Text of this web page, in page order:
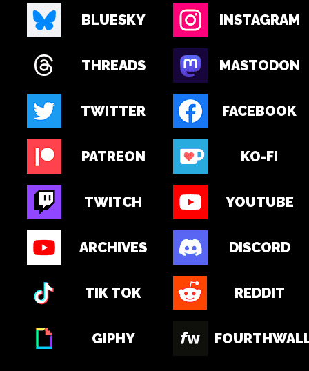
BLUESKY INSTAGRAM
THREADS MASTODON
TWITTER FACEBOOK
PATREON KO-FI
TWITCH YOUTUBE
ARCHIVES DISCORD
TIK TOK REDDIT
GIPHY